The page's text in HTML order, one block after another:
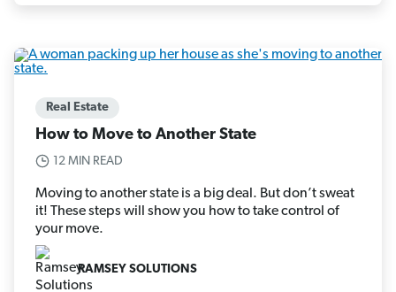
Real Estate
How to Move to Another State
12 MIN READ
Moving to another state is a big deal. But don’t sweat
it! These steps will show you how to take control of
your move.
RAMSEY SOLUTIONS